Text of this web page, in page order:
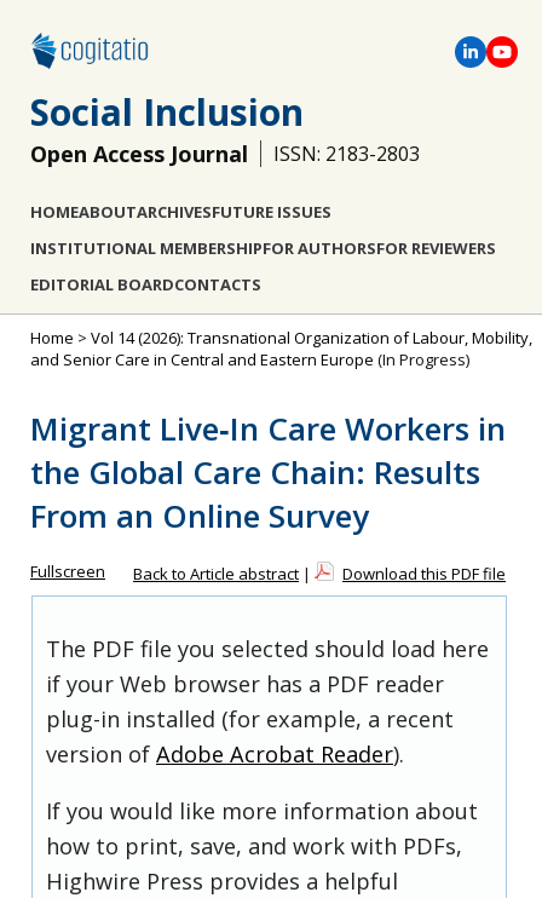
Social Inclusion
Open Access Journal ISSN: 2183-2803
HOMEABOUTARCHIVESFUTURE ISSUES
INSTITUTIONAL MEMBERSHIPFOR AUTHORSFOR REVIEWERS
EDITORIAL BOARDCONTACTS
Home > Vol 14 (2026): Transnational Organization of Labour, Mobility,
and Senior Care in Central and Eastern Europe (In Progress)
Migrant Live‐In Care Workers in
the Global Care Chain: Results
From an Online Survey
Fullscreen Back to Article abstract | Download this PDF file
The PDF file you selected should load here
if your Web browser has a PDF reader
plug-in installed (for example, a recent
version of Adobe Acrobat Reader).
If you would like more information about
how to print, save, and work with PDFs,
Highwire Press provides a helpful